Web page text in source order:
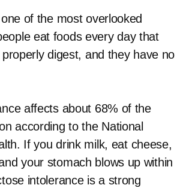
of the most overlooked
eat foods every day that
properly digest, and they have no
affects about 68% of the
according to the National
If you drink milk, eat cheese,
your stomach blows up within
intolerance is a strong